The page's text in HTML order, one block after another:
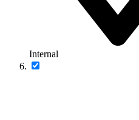
Internal